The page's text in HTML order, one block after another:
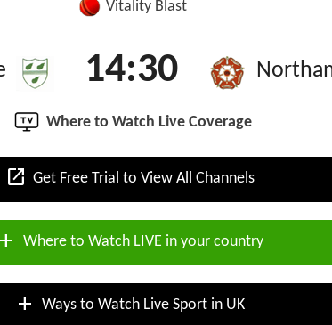
Vitality Blast
14:30
Where to Watch Live Coverage
open_in_new Get Free Trial to View All Channels
add Where to Watch LIVE in your country
add Ways to Watch Live Sport in UK